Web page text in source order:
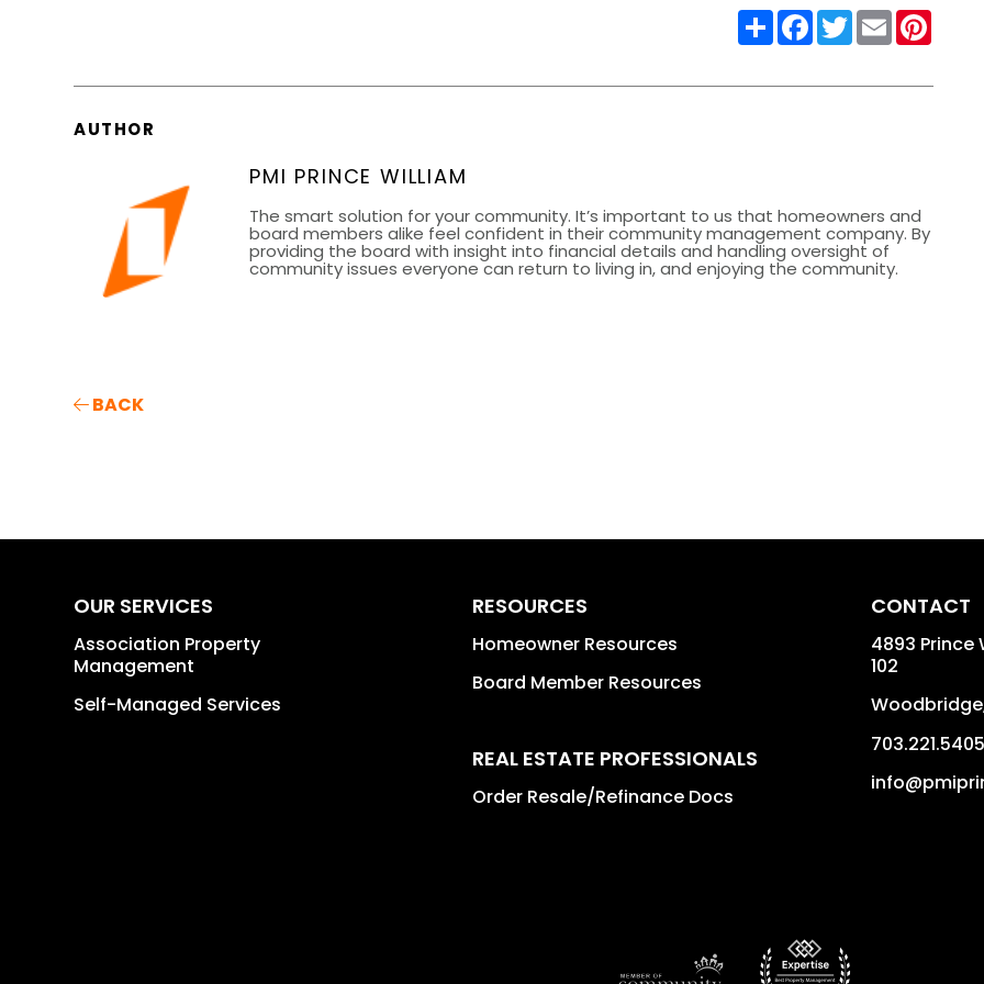
ShareFacebook
Twitter
Email
AUTHOR
PMI PRINCE WILLIAM
The smart solution for your community. It’s important to us that homeowners and
board members alike feel confident in their community management company. By
providing the board with insight into financial details and handling oversight of
community issues everyone can return to living in, and enjoying the community.
BACK
OUR SERVICES
Association Property
Management
Self-Managed Services
RESOURCES
Homeowner Resources
Board Member Resources
REAL ESTATE PROFESSIONALS
Order Resale/Refinance Docs
CONTACT
4893 Prince
102
Woodbridge
703.221.5405